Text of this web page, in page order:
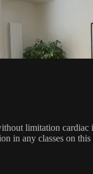
limitation
in any classes on